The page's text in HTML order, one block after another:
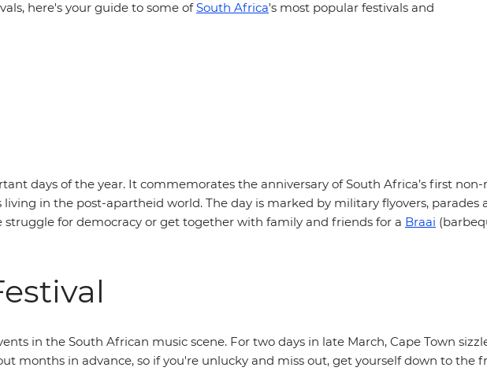
here's your guide to some ofSouth Africa's most popular festivals and
days of the year. It commemorates the anniversary of South Africa’s first
in the post-apartheid world. The day is marked by military flyovers, parades
for democracy or get together with family and friends for a Braai
in the South African music scene. For two days in late March, Cape Town
months in advance, so if you're unlucky and miss out, get yourself down to the